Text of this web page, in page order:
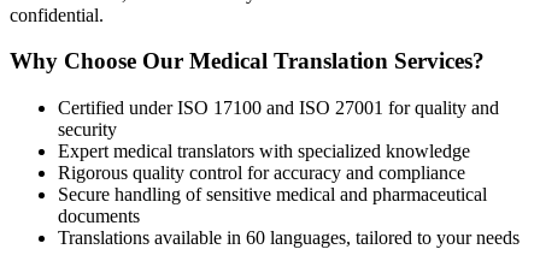
confidential.
Why Choose Our Medical Translation Services?
Certified under ISO 17100 and ISO 27001 for quality and
security
Expert medical translators with specialized knowledge
Rigorous quality control for accuracy and compliance
Secure handling of sensitive medical and pharmaceutical
documents
Translations available in 60 languages, tailored to your needs